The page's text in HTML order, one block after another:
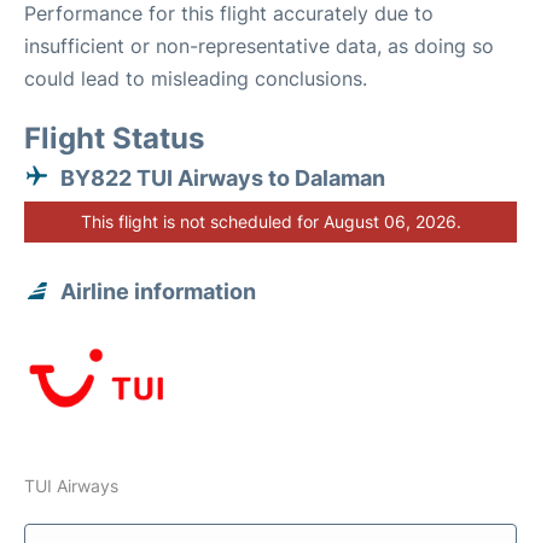
Performance for this flight accurately due to
insufficient or non-representative data, as doing so
could lead to misleading conclusions.
Flight Status
BY822 TUI Airways to Dalaman
This flight is not scheduled for August 06, 2026.
Airline information
TUI Airways